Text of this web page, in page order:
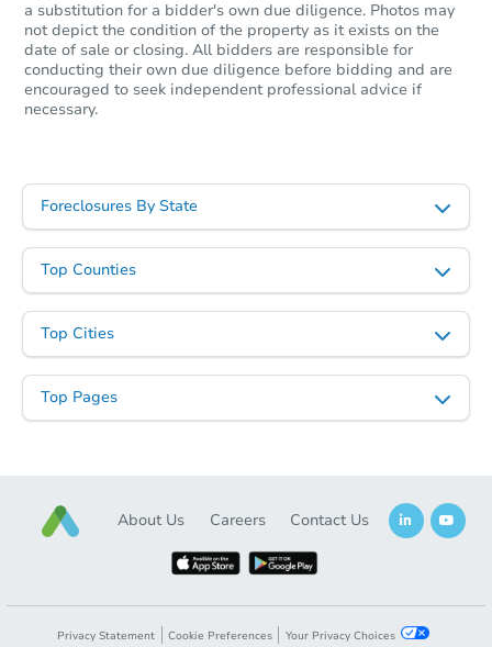
TBDOpening Bid
403 Nimitz Dr, Grants, NM
Starts in 27 days
a substitution for a bidder's own due diligence. Photos may
not depict the condition of the property as it exists on the
date of sale or closing. All bidders are responsible for
conducting their own due diligence before bidding and are
encouraged to seek independent professional advice if
necessary.
Foreclosures By State
Top Counties
Top Cities
Top Pages
About Us Careers Contact Us
Privacy Statement Cookie Preferences Your Privacy Choices